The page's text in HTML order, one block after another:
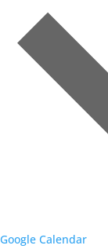
Google Calendar